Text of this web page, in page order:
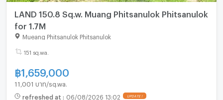
LAND 150.8 Sq.w. Muang Phitsanulok Phitsanulok
for 1.7M
Mueang Phitsanulok Phitsanulok
151 sq.wa.
฿1,659,000
11,001 บาท/sq.wa.
refreshed at : 06/08/2026 13:02